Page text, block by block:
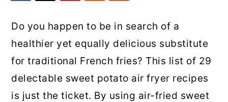
Do you happen to be in search of a
healthier yet equally delicious substitute
for traditional French fries? This list of 29
delectable sweet potato air fryer recipes
is just the ticket. By using air-fried sweet